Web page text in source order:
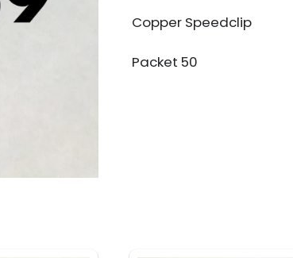
Copper Speedclip
Packet 50